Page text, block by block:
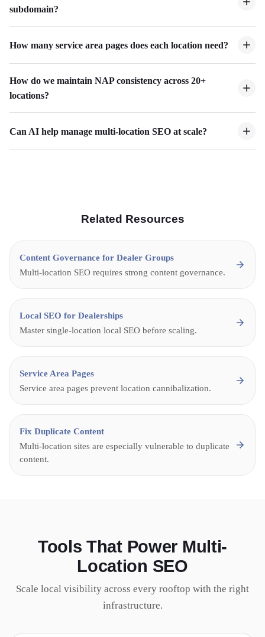
subdomain?
How many service area pages does each location need?
How do we maintain NAP consistency across 20+
locations?
Can AI help manage multi-location SEO at scale?
Related Resources
Content Governance for Dealer Groups
Multi-location SEO requires strong content governance.
Local SEO for Dealerships
Master single-location local SEO before scaling.
Service Area Pages
Service area pages prevent location cannibalization.
Fix Duplicate Content
Multi-location sites are especially vulnerable to duplicate
content.
Tools That Power Multi-
Location SEO
Scale local visibility across every rooftop with the right
infrastructure.